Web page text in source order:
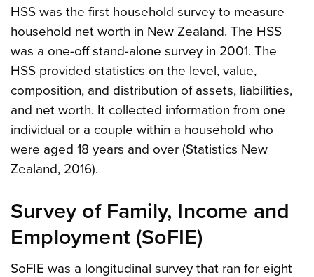
HSS was the first household survey to measure
household net worth in New Zealand. The HSS
was a one-off stand-alone survey in 2001. The
HSS provided statistics on the level, value,
composition, and distribution of assets, liabilities,
and net worth. It collected information from one
individual or a couple within a household who
were aged 18 years and over (Statistics New
Zealand, 2016).
Survey of Family, Income and
Employment (SoFIE)
SoFIE was a longitudinal survey that ran for eight